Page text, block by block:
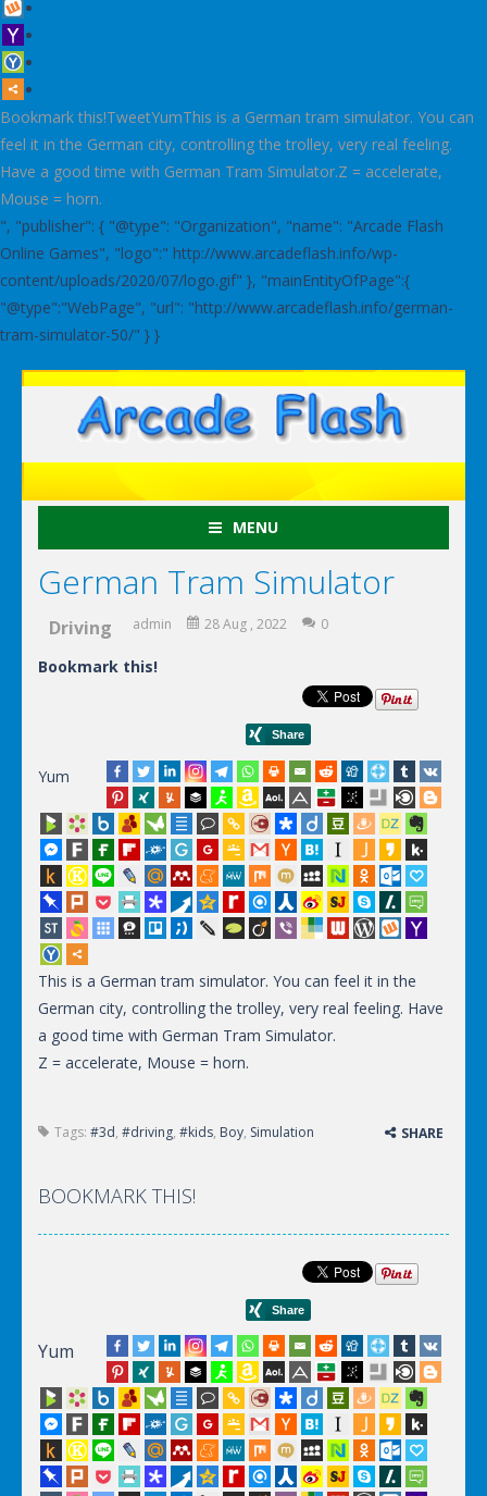
Bookmark this!TweetYumThis is a German tram simulator. You can
feel it in the German city, controlling the trolley, very real feeling.
Have a good time with German Tram Simulator.Z = accelerate,
Mouse = horn.
", "publisher": { "@type": "Organization", "name": "Arcade Flash
Online Games", "logo":" http://www.arcadeflash.info/wp-
content/uploads/2020/07/logo.gif" }, "mainEntityOfPage":{
"@type":"WebPage", "url": "http://www.arcadeflash.info/german-
tram-simulator-50/" } }
MENU
German Tram Simulator
Driving admin 28 Aug , 2022 0
Bookmark this!
Yum
This is a German tram simulator. You can feel it in the
German city, controlling the trolley, very real feeling. Have
a good time with German Tram Simulator.
Z = accelerate, Mouse = horn.
Tags: #3d, #driving, #kids, Boy, Simulation SHARE
BOOKMARK THIS!
Yum